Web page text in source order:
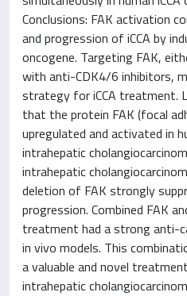
Conclusions: FAK activation
and progression of iCCA by
oncogene. Targeting FAK,
with anti-CDK4/6 inhibitors,
strategy for iCCA treatment.
that the protein FAK (focal
upregulated and activated in
intrahepatic
intrahepatic
deletion of FAK strongly
progression. Combined FAK
treatment had a strong anti-
in vivo models. This
a valuable and novel
intrahepatic